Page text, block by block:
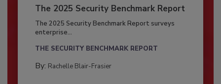
The 2025 Security Benchmark Report
The 2025 Security Benchmark Report surveys
enterprise...
THE SECURITY BENCHMARK REPORT
By: Rachelle Blair-Frasier